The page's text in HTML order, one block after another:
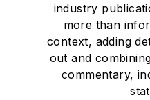
industry
more than
context, adding
out and
commentary,